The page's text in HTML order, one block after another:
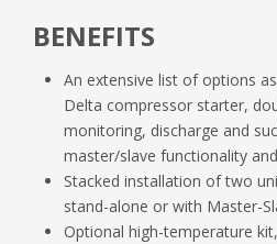
BENEFITS
An extensive list of options
Delta compressor starter,
monitoring, discharge and
master/slave functionality
Stacked installation of two
stand-alone or with Master-
Optional high-temperature